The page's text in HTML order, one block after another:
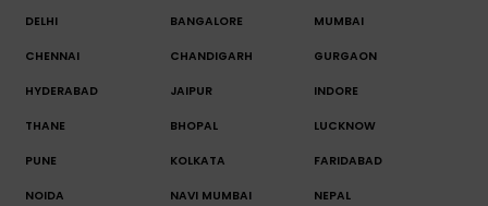
DELHI BANGALORE MUMBAI
CHENNAI CHANDIGARH GURGAON
HYDERABAD JAIPUR INDORE
THANE BHOPAL LUCKNOW
PUNE KOLKATA FARIDABAD
NOIDA NAVI MUMBAI NEPAL